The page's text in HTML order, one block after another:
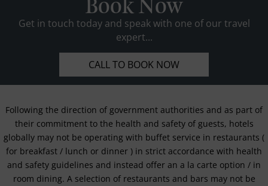
Book Now
Get in touch today and speak with one of our travel
expert...
CALL TO BOOK NOW
Following the direction of government authorities and as part of
their commitment to the health and safety of guests, hotels
globally may not be operating with buffet service in restaurants (
for breakfast / lunch or dinner ) in strict accordance with health
and safety guidelines and instead offer an a la carte option / in
room dining. A selection of restaurants and bars may not be